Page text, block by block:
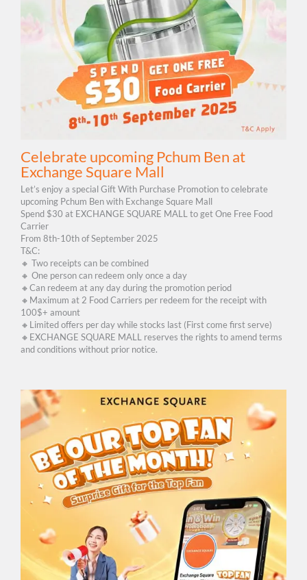
Celebrate upcoming Pchum Ben at
Exchange Square Mall
Let’s enjoy a special Gift With Purchase Promotion to celebrate
upcoming Pchum Ben with Exchange Square Mall
Spend $30 at EXCHANGE SQUARE MALL to get One Free Food
Carrier
From 8th-10th of September 2025
T&C:
🔸 Two receipts can be combined
🔸 One person can redeem only once a day
🔸Can redeem at any day during the promotion period
🔸Maximum at 2 Food Carriers per redeem for the receipt with
100$+ amount
🔸Limited offers per day while stocks last (First come first serve)
🔸EXCHANGE SQUARE MALL reserves the rights to amend terms
and conditions without prior notice.